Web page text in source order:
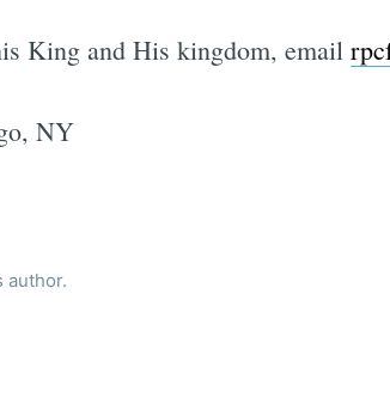
King and His kingdom, email
NY
author.